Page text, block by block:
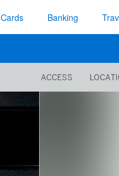
Cards Banking
ACCESS